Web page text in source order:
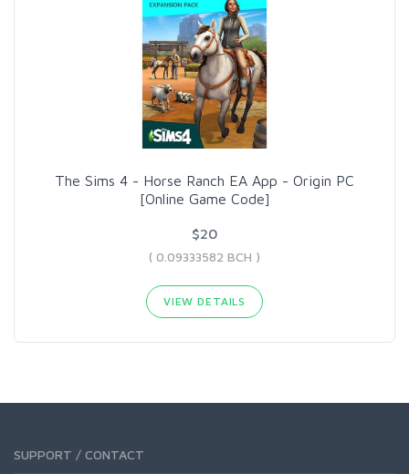
The Sims 4 - Horse Ranch EA App - Origin PC
[Online Game Code]
$20
( 0.09333582 BCH )
VIEW DETAILS
SUPPORT / CONTACT